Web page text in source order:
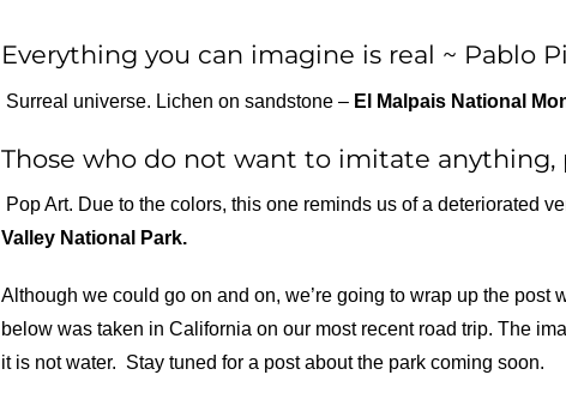
Everything you can imagine is real ~ Pablo
Surreal universe. Lichen on sandstone – El Malpais National
Those who do not want to imitate anything,
Pop Art. Due to the colors, this one reminds us of a deteriorated
Valley National Park.
Although we could go on and on, we’re going to wrap up the post
below was taken in California on our most recent road trip. The
it is not water. Stay tuned for a post about the park coming soon.